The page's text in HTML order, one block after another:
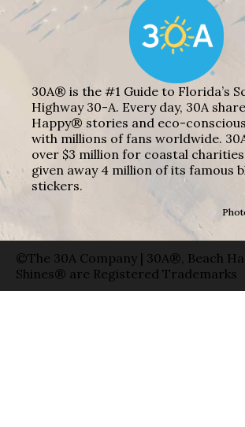
30A® is the #1 Guide to Florida’s
Highway 30-A. Every day, 30A
Happy® stories and eco-
with millions of fans worldwide.
over $3 million for coastal
given away 4 million of its famous
stickers.
©The 30A Company | 30A®, Beach
Shines® are Registered Trademarks